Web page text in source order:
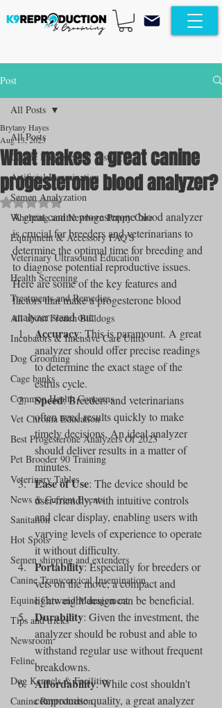
Post
All Posts
Canine Progesterone Testing
Artificial Insemination
Semen Analyzation
Whelping and Newborn Puppy Care
Equipment & Accessory FAQ'S
Veterinary Ultrasound Education
Health Screening
Treatments and Remedies
All about French Bulldogs
Incubators & Intensive Care Units
Dog Grooming
Cage banks
Common Health Concerns
Vet Chroma Education
Best Progesterone Analyzers Of 2023
Pet Brooder 90 Training
Veterinary Tables
News & Current Events
Sanitation
Hot Spots
Semen shipping and extenders
Canine Transcervical Insemination
Equine Care and Management
Tips and tricks
Newsroom
Feline
Dog Kennels & Facilities
Canine Reproduction
All Posts
What makes a great canine
progesterone blood analyzer?
Brytany Hayes
Aug 13, 2023
Rated NaN out of 5 stars.
A great canine progesterone blood analyzer
is crucial for breeders and veterinarians to
determine the optimal time for breeding and
to diagnose potential reproductive issues.
Here are some of the key features and
factors that make a progesterone blood
analyzer stand out:
Accuracy: This is paramount. A great
analyzer should offer precise readings
to determine the exact stage of the
estrus cycle.
Speed: Breeders and veterinarians
often need results quickly to make
timely decisions. An ideal analyzer
should deliver results in a matter of
minutes.
Ease of Use: The device should be
user-friendly, with intuitive controls
and clear display, enabling users with
varying levels of experience to operate
it without difficulty.
Portability: Especially for breeders or
vets on the move, a compact and
lightweight design can be beneficial.
Durability: Given the investment, the
analyzer should be robust and able to
withstand regular use without frequent
breakdowns.
Affordability: While cost shouldn't
compromise quality, a great analyzer